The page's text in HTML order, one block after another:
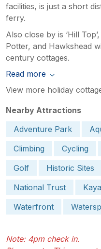
facilities, is just a short
ferry.
Also close by is ‘Hill
Potter, and Hawkshead
century cottages.
Read more
View more holiday
Nearby Attractions
Adventure Park
Climbing
Cycling
Golf
Historic Sites
National Trust
Waterfront
Note: 4pm check in.